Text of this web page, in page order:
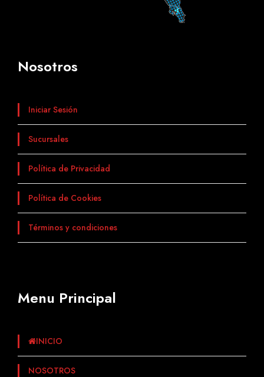
Nosotros
Iniciar Sesión
Sucursales
Política de Privacidad
Política de Cookies
Términos y condiciones
Menu Principal
INICIO
NOSOTROS